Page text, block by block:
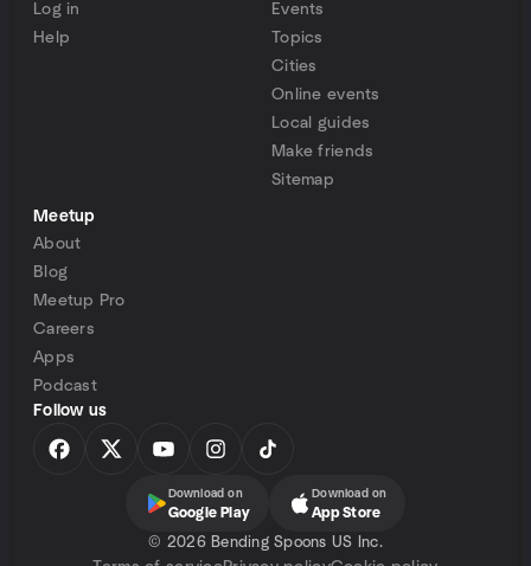
Log in
Help
Events
Topics
Cities
Online events
Local guides
Make friends
Sitemap
Meetup
About
Blog
Meetup Pro
Careers
Apps
Podcast
Follow us
Download on
Google Play
Download on
App Store
© 2026 Bending Spoons US Inc.